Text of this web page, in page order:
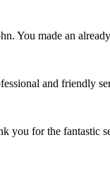
You made an
and friendly
you for the fantastic